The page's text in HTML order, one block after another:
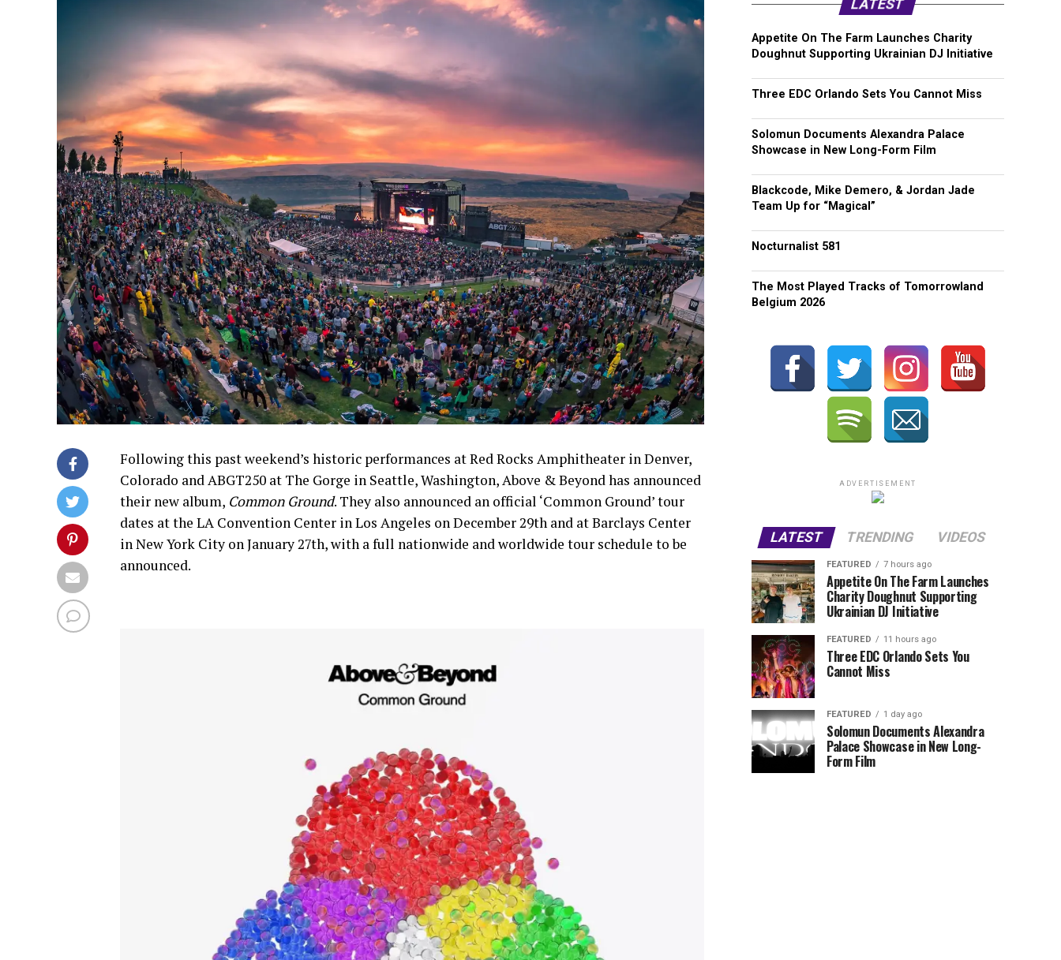
Following this past weekend’s historic performances at Red Rocks Amphitheater in Denver,
Colorado and ABGT250 at The Gorge in Seattle, Washington, Above & Beyond has announced
their new album, Common Ground. They also announced an official ‘Common Ground’ tour
dates at the LA Convention Center in Los Angeles on December 29th and at Barclays Center
in New York City on January 27th, with a full nationwide and worldwide tour schedule to be
announced.
LATEST
Appetite On The Farm Launches Charity
Doughnut Supporting Ukrainian DJ Initiative
Three EDC Orlando Sets You Cannot Miss
Solomun Documents Alexandra Palace
Showcase in New Long-Form Film
Blackcode, Mike Demero, & Jordan Jade
Team Up for “Magical”
Nocturnalist 581
The Most Played Tracks of Tomorrowland
Belgium 2026
ADVERTISEMENT
LATEST TRENDING VIDEOS
FEATURED 7 hours ago
Appetite On The Farm Launches
Charity Doughnut Supporting
Ukrainian DJ Initiative
FEATURED 11 hours ago
Three EDC Orlando Sets You
Cannot Miss
FEATURED 1 day ago
Solomun Documents Alexandra
Palace Showcase in New Long-
Form Film